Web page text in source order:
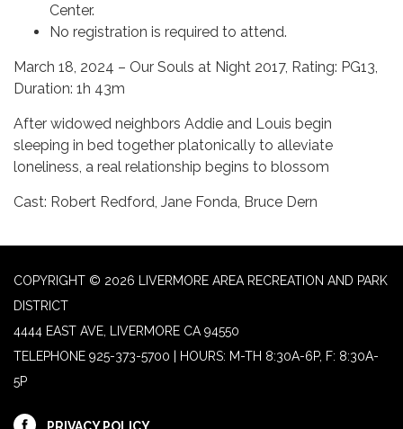
Center.
No registration is required to attend.
March 18, 2024 – Our Souls at Night 2017, Rating: PG13,
Duration: 1h 43m
After widowed neighbors Addie and Louis begin
sleeping in bed together platonically to alleviate
loneliness, a real relationship begins to blossom
Cast: Robert Redford, Jane Fonda, Bruce Dern
COPYRIGHT © 2026 LIVERMORE AREA RECREATION AND PARK
DISTRICT
4444 EAST AVE, LIVERMORE CA 94550
TELEPHONE 925-373-5700 | HOURS: M-TH 8:30A-6P, F: 8:30A-
5P